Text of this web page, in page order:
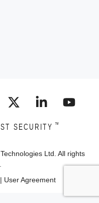
SECURITY ™
Ltd. All rights
User Agreement